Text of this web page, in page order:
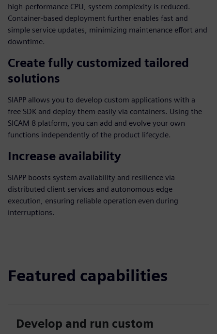
high‑performance CPU, system complexity is reduced.
Container‑based deployment further enables fast and
simple service updates, minimizing maintenance effort and
downtime.
Create fully customized tailored
solutions
SIAPP allows you to develop custom applications with a
free SDK and deploy them easily via containers. Using the
SICAM 8 platform, you can add and evolve your own
functions independently of the product lifecycle.
Increase availability
SIAPP boosts system availability and resilience via
distributed client services and autonomous edge
execution, ensuring reliable operation even during
interruptions.
Featured capabilities
Develop and run custom